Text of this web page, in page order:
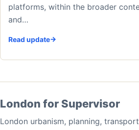
platforms, within the broader
and…
Read update
London for Supervisor
London urbanism, planning,